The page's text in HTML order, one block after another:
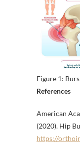
Figure 1:
References
American
(2020). Hip
https://